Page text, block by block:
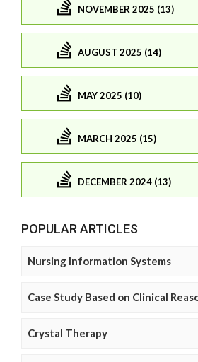
NOVEMBER 2025 (13)
AUGUST 2025 (14)
MAY 2025 (10)
MARCH 2025 (15)
DECEMBER 2024 (13)
POPULAR ARTICLES
Nursing Information Systems
Case Study Based on Clinical
Crystal Therapy